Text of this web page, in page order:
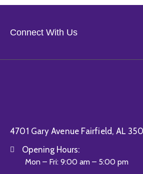
Connect With Us
4701 Gary Avenue Fairfield, AL
Opening Hours:
Mon – Fri: 9:00 am – 5:00 pm